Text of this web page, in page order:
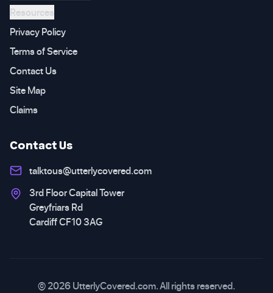
Resources
Privacy Policy
Terms of Service
Contact Us
Site Map
Claims
Contact Us
talktous@utterlycovered.com
3rd Floor Capital Tower
Greyfriars Rd
Cardiff CF10 3AG
© 2026 UtterlyCovered.com. All rights reserved.